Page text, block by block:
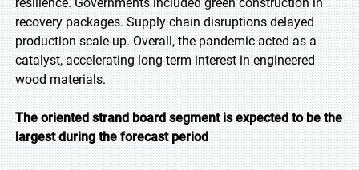
recovery packages. Supply chain disruptions delayed
production scale-up. Overall, the pandemic acted as a
catalyst, accelerating long-term interest in engineered
wood materials.
The oriented strand board segment is expected to be the
largest during the forecast period